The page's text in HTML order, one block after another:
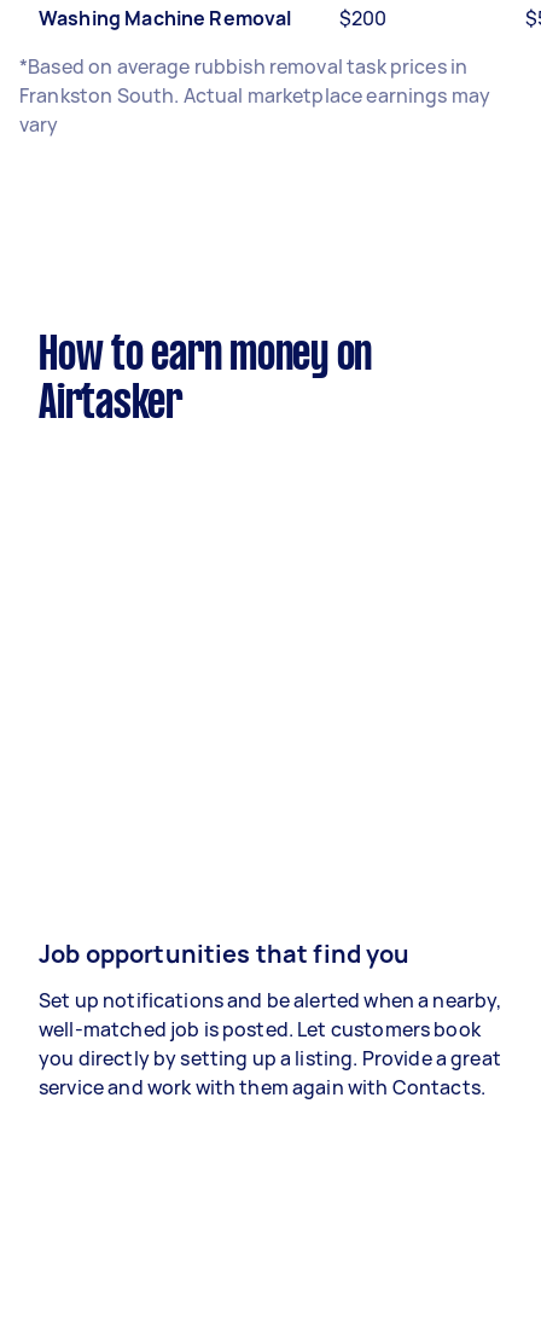
Washing Machine Removal $200
*Based on average rubbish removal task prices in
Frankston South. Actual marketplace earnings may
vary
How to earn money on
Airtasker
Job opportunities that find you
Set up notifications and be alerted when a nearby,
well-matched job is posted. Let customers book
you directly by setting up a listing. Provide a great
service and work with them again with Contacts.